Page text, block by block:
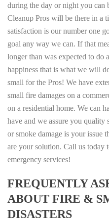
during the day or night you can
Cleanup Pros will be there in a
satisfaction is our number one
goal any way we can. If that
longer than was expected to do
happiness that is what we will
small for the Pros! We have
small fire damages on a
on a residential home. We can
have and we assure you
or smoke damage is your issue
are your solution. Call us today
emergency services!
FREQUENTLY
ABOUT FIRE &
DISASTERS